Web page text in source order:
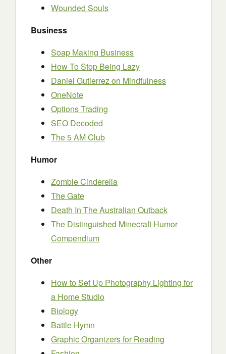
Wounded Souls
Business
Soap Making Business
How To Stop Being Lazy
Daniel Gutierrez on Mindfulness
OneNote
Options Trading
SEO Decoded
The 5 AM Club
Humor
Zombie Cinderella
The Gate
Death In The Australian Outback
The Distinguished Minecraft Humor
Compendium
Other
How to Set Up Photography Lighting for
a Home Studio
Biology
Battle Hymn
Graphic Organizers for Reading